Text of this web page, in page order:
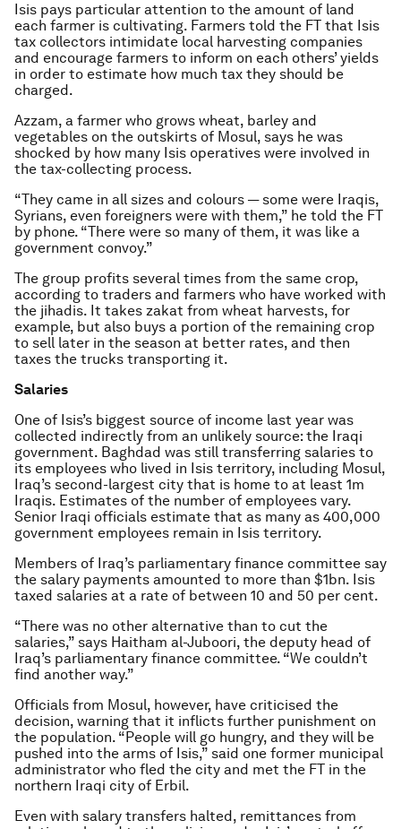
Isis pays particular attention to the amount of land
each farmer is cultivating. Farmers told the FT that Isis
tax collectors intimidate local harvesting companies
and encourage farmers to inform on each others’ yields
in order to estimate how much tax they should be
charged.
Azzam, a farmer who grows wheat, barley and
vegetables on the outskirts of Mosul, says he was
shocked by how many Isis operatives were involved in
the tax-collecting process.
“They came in all sizes and colours — some were Iraqis,
Syrians, even foreigners were with them,” he told the FT
by phone. “There were so many of them, it was like a
government convoy.”
The group profits several times from the same crop,
according to traders and farmers who have worked with
the jihadis. It takes zakat from wheat harvests, for
example, but also buys a portion of the remaining crop
to sell later in the season at better rates, and then
taxes the trucks transporting it.
Salaries
One of Isis’s biggest source of income last year was
collected indirectly from an unlikely source: the Iraqi
government. Baghdad was still transferring salaries to
its employees who lived in Isis territory, including Mosul,
Iraq’s second-largest city that is home to at least 1m
Iraqis. Estimates of the number of employees vary.
Senior Iraqi officials estimate that as many as 400,000
government employees remain in Isis territory.
Members of Iraq’s parliamentary finance committee say
the salary payments amounted to more than $1bn. Isis
taxed salaries at a rate of between 10 and 50 per cent.
“There was no other alternative than to cut the
salaries,” says Haitham al-Juboori, the deputy head of
Iraq’s parliamentary finance committee. “We couldn’t
find another way.”
Officials from Mosul, however, have criticised the
decision, warning that it inflicts further punishment on
the population. “People will go hungry, and they will be
pushed into the arms of Isis,” said one former municipal
administrator who fled the city and met the FT in the
northern Iraqi city of Erbil.
Even with salary transfers halted, remittances from